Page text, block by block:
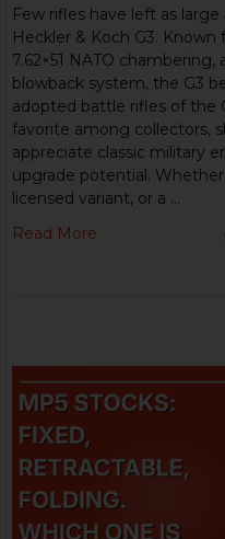
Few rifles have left as
Heckler & Koch G3.
7.62×51 NATO
blowback system, the G3
adopted battle rifles of the
favorite among collectors,
appreciate classic military
upgrade potential.
licensed variant, or a …
Read More